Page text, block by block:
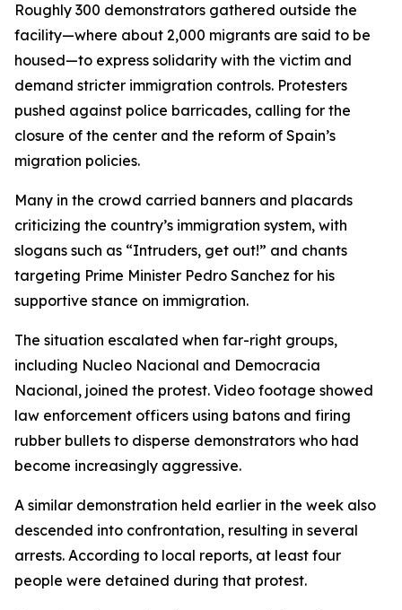
Roughly 300 demonstrators gathered outside the
facility—where about 2,000 migrants are said to be
housed—to express solidarity with the victim and
demand stricter immigration controls. Protesters
pushed against police barricades, calling for the
closure of the center and the reform of Spain’s
migration policies.
Many in the crowd carried banners and placards
criticizing the country’s immigration system, with
slogans such as “Intruders, get out!” and chants
targeting Prime Minister Pedro Sanchez for his
supportive stance on immigration.
The situation escalated when far-right groups,
including Nucleo Nacional and Democracia
Nacional, joined the protest. Video footage showed
law enforcement officers using batons and firing
rubber bullets to disperse demonstrators who had
become increasingly aggressive.
A similar demonstration held earlier in the week also
descended into confrontation, resulting in several
arrests. According to local reports, at least four
people were detained during that protest.